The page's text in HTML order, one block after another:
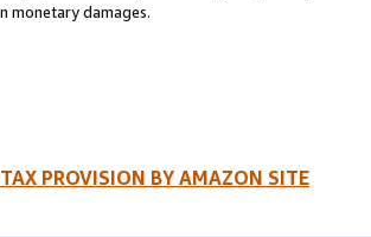
monetary damages.
PROVISION BY AMAZON SITE